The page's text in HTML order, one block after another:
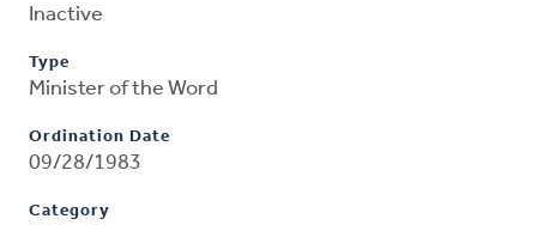
Inactive
Type
Minister of the Word
Ordination Date
09/28/1983
Category